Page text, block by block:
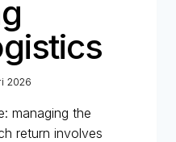
2026
managing the
return involves